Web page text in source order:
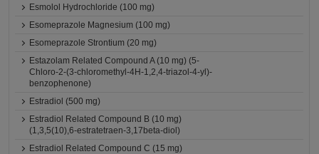
Esmolol Hydrochloride (100 mg)
Esomeprazole Magnesium (100 mg)
Esomeprazole Strontium (20 mg)
Estazolam Related Compound A (10 mg) (5-
Chloro-2-(3-chloromethyl-4H-1,2,4-triazol-4-yl)-
benzophenone)
Estradiol (500 mg)
Estradiol Related Compound B (10 mg)
(1,3,5(10),6-estratetraen-3,17beta-diol)
Estradiol Related Compound C (15 mg)